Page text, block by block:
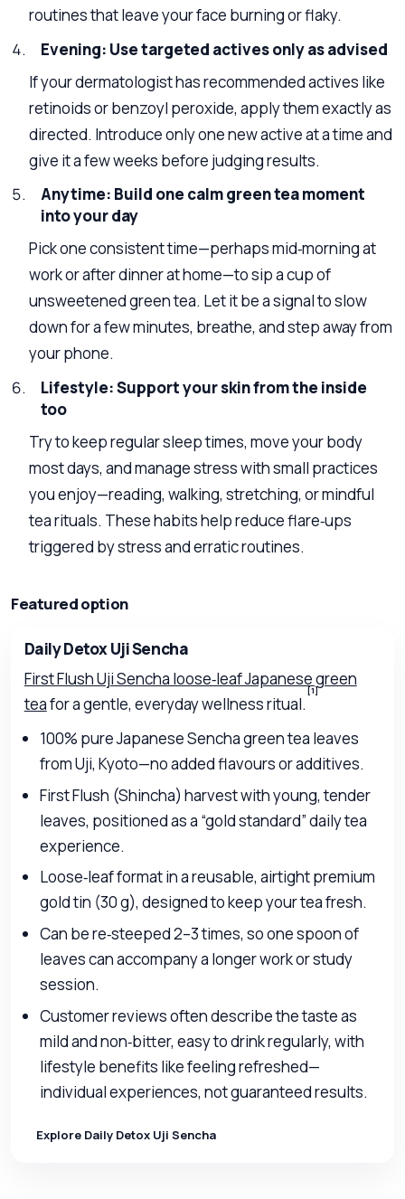
routines that leave your face burning or flaky.
Evening: Use targeted actives only as advised
If your dermatologist has recommended actives like
retinoids or benzoyl peroxide, apply them exactly as
directed. Introduce only one new active at a time and
give it a few weeks before judging results.
Anytime: Build one calm green tea moment
into your day
Pick one consistent time—perhaps mid‑morning at
work or after dinner at home—to sip a cup of
unsweetened green tea. Let it be a signal to slow
down for a few minutes, breathe, and step away from
your phone.
Lifestyle: Support your skin from the inside
too
Try to keep regular sleep times, move your body
most days, and manage stress with small practices
you enjoy—reading, walking, stretching, or mindful
tea rituals. These habits help reduce flare‑ups
triggered by stress and erratic routines.
Featured option
Daily Detox Uji Sencha
First Flush Uji Sencha loose‑leaf Japanese green
teafor a gentle, everyday wellness ritual.
[1]
100% pure Japanese Sencha green tea leaves
from Uji, Kyoto—no added flavours or additives.
First Flush (Shincha) harvest with young, tender
leaves, positioned as a “gold standard” daily tea
experience.
Loose‑leaf format in a reusable, airtight premium
gold tin (30 g), designed to keep your tea fresh.
Can be re‑steeped 2–3 times, so one spoon of
leaves can accompany a longer work or study
session.
Customer reviews often describe the taste as
mild and non‑bitter, easy to drink regularly, with
lifestyle benefits like feeling refreshed—
individual experiences, not guaranteed results.
Explore Daily Detox Uji Sencha